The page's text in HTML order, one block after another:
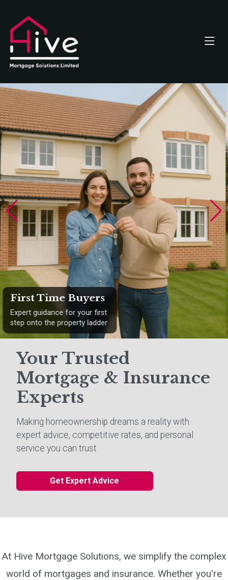
Remortgaging
Find better rates and save
money on your existing
mortgage
Your Trusted
Mortgage & Insurance
Experts
Making homeownership dreams a reality with
expert advice, competitive rates, and personal
service you can trust
Get Expert Advice
At Hive Mortgage Solutions, we simplify the complex
world of mortgages and insurance. Whether you're